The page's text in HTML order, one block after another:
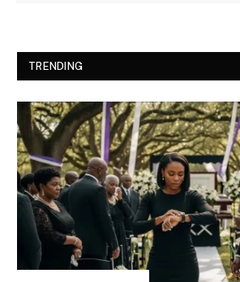
TRENDING